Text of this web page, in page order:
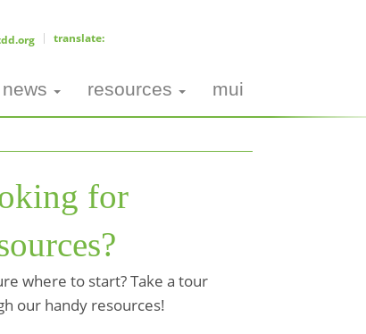
news resources mui
for
where to start? Take a tour
our handy resources!